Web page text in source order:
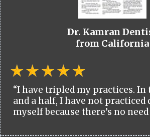
Dr. Kamran
from California
“I have tripled my practices. In
and a half, I have not
myself because there’s no